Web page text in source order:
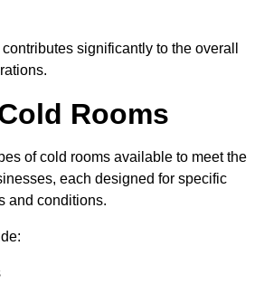
significantly to the overall
Rooms
of cold rooms available to meet the
each designed for specific
and conditions.